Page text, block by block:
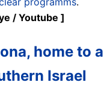
/ Youtube ]
home to a
Israel